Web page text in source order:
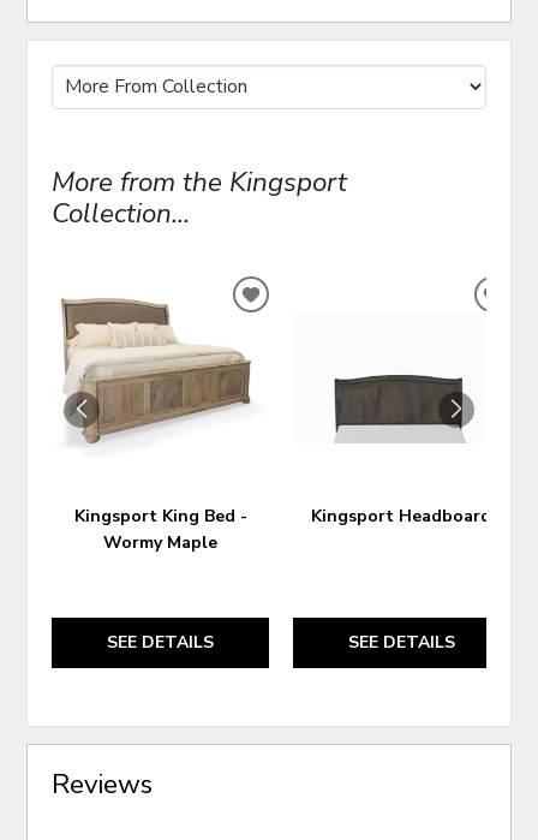
More from the Kingsport
Collection...
Kingsport King Bed -
Wormy Maple
SEE DETAILS
ADD
WISHLIST
Kingsport Headboard
SEE DETAILS
Reviews